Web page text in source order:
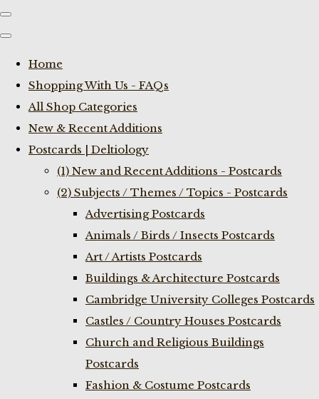
Home
Shopping With Us - FAQs
All Shop Categories
New & Recent Additions
Postcards | Deltiology
(1) New and Recent Additions - Postcards
(2) Subjects / Themes / Topics - Postcards
Advertising Postcards
Animals / Birds / Insects Postcards
Art / Artists Postcards
Buildings & Architecture Postcards
Cambridge University Colleges Postcards
Castles / Country Houses Postcards
Church and Religious Buildings
Postcards
Fashion & Costume Postcards